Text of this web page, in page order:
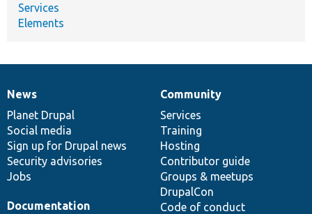
Services
Elements
News
items
News
Planet Drupal
Social media
Sign up for Drupal news
Security advisories
Jobs
Our
community
Community
Services
Training
Hosting
Contributor guide
Groups & meetups
DrupalCon
Code of conduct
Documentation
Documentation
Drupal
code
base
Governance
of
community